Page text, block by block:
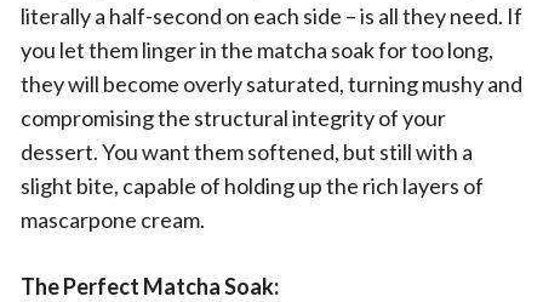
literally a half-second on each side – is all they need. If
you let them linger in the matcha soak for too long,
they will become overly saturated, turning mushy and
compromising the structural integrity of your
dessert. You want them softened, but still with a
slight bite, capable of holding up the rich layers of
mascarpone cream.
The Perfect Matcha Soak: